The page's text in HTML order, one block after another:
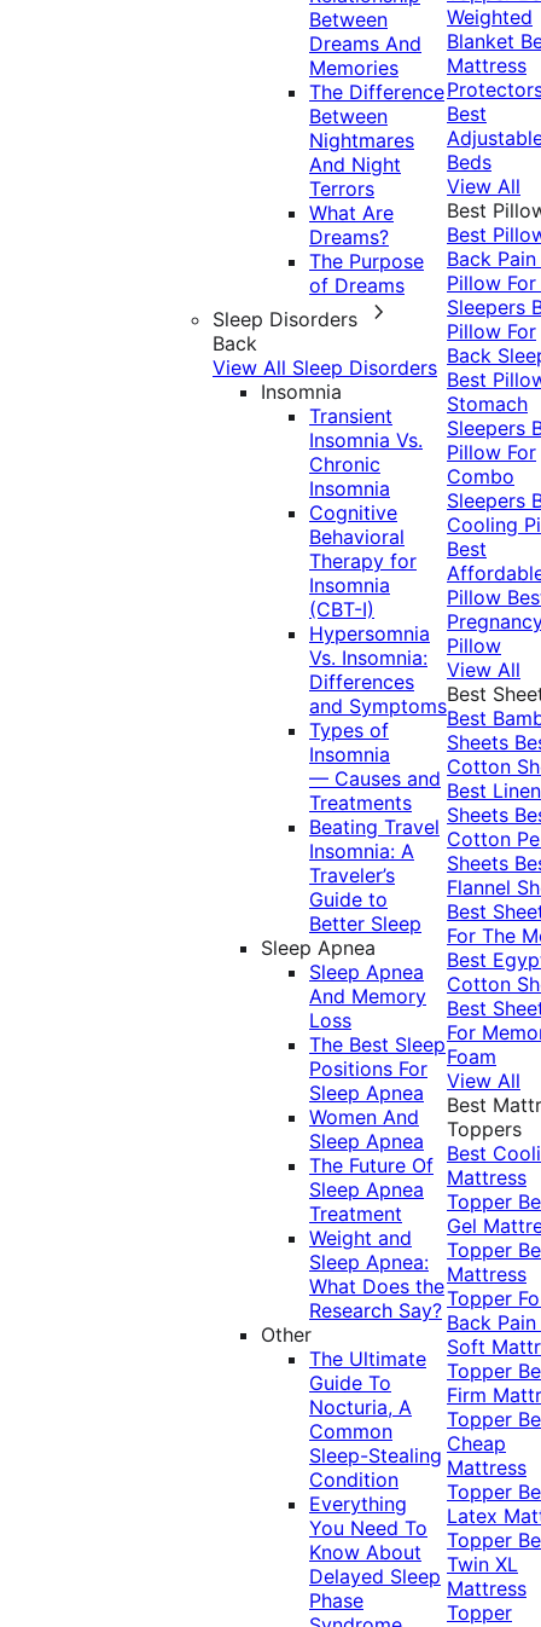
Between
Dreams And
Memories
The Difference
Between
Nightmares
And Night
Terrors
What Are
Dreams?
The Purpose
of Dreams
Sleep Disorders
Back
View All Sleep Disorders
Insomnia
Transient
Insomnia Vs.
Chronic
Insomnia
Cognitive
Behavioral
Therapy for
Insomnia
(CBT-I)
Hypersomnia
Vs. Insomnia:
Differences
and Symptoms
Types of
Insomnia
— Causes and
Treatments
Beating Travel
Insomnia: A
Traveler’s
Guide to
Better Sleep
Sleep Apnea
Sleep Apnea
And Memory
Loss
The Best Sleep
Positions For
Sleep Apnea
Women And
Sleep Apnea
The Future Of
Sleep Apnea
Treatment
Weight and
Sleep Apnea:
What Does the
Research Say?
Other
The Ultimate
Guide To
Nocturia, A
Common
Sleep-Stealing
Condition
Everything
You Need To
Know About
Delayed Sleep
Phase
Weighted
Blanket
Mattress
Best
Beds
View All
Best
Best
Back Pain
Pillow
Sleepers
Pillow For
Back
Best
Stomach
Sleepers
Pillow For
Combo
Sleepers
Cooling
Best
Pillow
Pillow
View All
Best
Best
Sheets
Cotton
Best Linen
Sheets
Cotton
Sheets
Flannel
Best
For The
Best
Cotton
Best
For
Foam
View All
Best
Toppers
Best
Mattress
Topper
Gel
Topper
Mattress
Topper
Back Pain
Soft
Topper
Firm
Topper
Cheap
Mattress
Topper
Latex
Topper
Twin XL
Mattress
Topper